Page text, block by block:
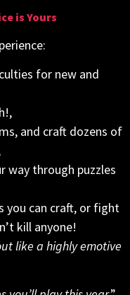
is Yours
for new and
and craft dozens of
way through puzzles
you can craft, or fight
kill anyone!
like a highly emotive